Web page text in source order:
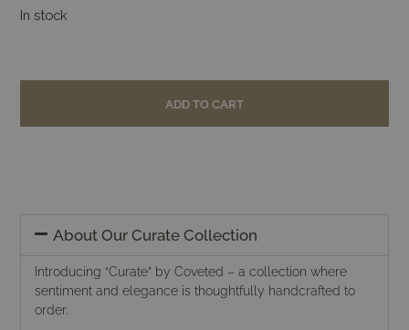
In stock
ADD TO CART
About Our Curate Collection
Introducing “Curate” by Coveted – a collection where
sentiment and elegance is thoughtfully handcrafted to
order.